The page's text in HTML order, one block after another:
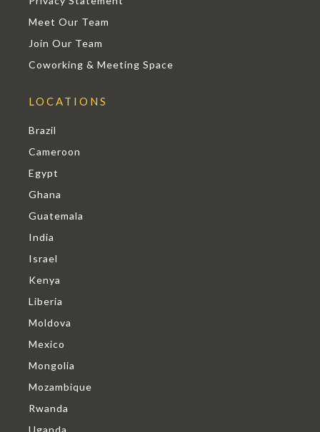
Meet Our Team
Join Our Team
Coworking & Meeting Space
LOCATIONS
Brazil
Cameroon
Egypt
Ghana
Guatemala
India
Israel
Kenya
Liberia
Moldova
Mexico
Mongolia
Mozambique
Rwanda